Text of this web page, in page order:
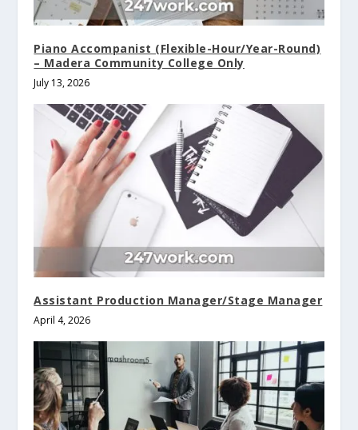
Piano Accompanist (Flexible-Hour/Year-Round)
– Madera Community College Only
July 13, 2026
Assistant Production Manager/Stage Manager
April 4, 2026